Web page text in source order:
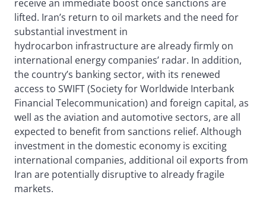
receive an immediate boost once sanctions are
lifted. Iran’s return to oil markets and the need for
substantial investment in
hydrocarbon infrastructure are already firmly on
international energy companies’ radar. In addition,
the country’s banking sector, with its renewed
access to SWIFT (Society for Worldwide Interbank
Financial Telecommunication) and foreign capital, as
well as the aviation and automotive sectors, are all
expected to benefit from sanctions relief. Although
investment in the domestic economy is exciting
international companies, additional oil exports from
Iran are potentially disruptive to already fragile
markets.